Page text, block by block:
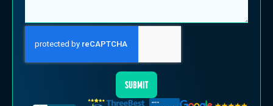
SUBMIT